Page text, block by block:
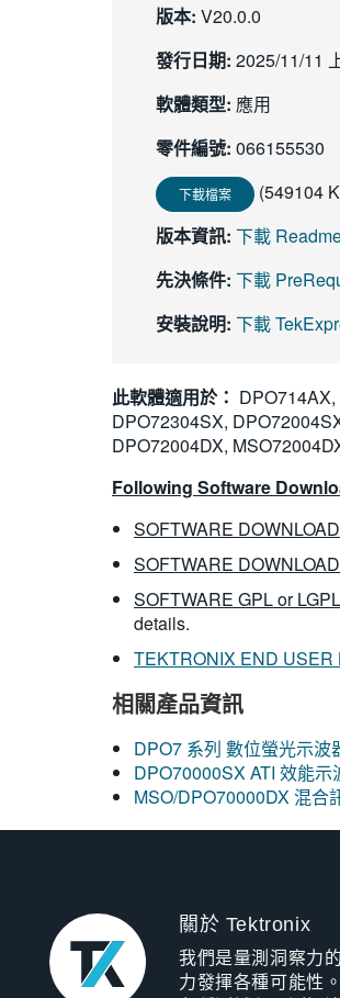
版本: V20.0.0
發行日期: 2025/11/11
軟體類型: 應用
零件編號: 066155530
下載檔案
(549104
版本資訊: 下載
先決條件: 下載
安裝說明: 下載
此軟體適用於：
DPO72304SX,
DPO72004DX,
Following Software
SOFTWARE
SOFTWARE
SOFTWARE GPL or
details.
TEKTRONIX END
相關產品資訊
DPO7 系列 數位螢光示波
DPO70000SX ATI 效能示
MSO/DPO70000DX 混合
關於 Tektronix
我們是量測洞察力
力發揮各種可能性